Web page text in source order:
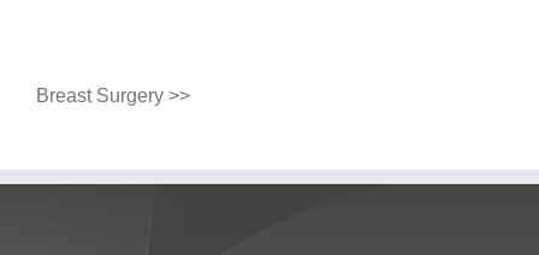
Breast Surgery >>